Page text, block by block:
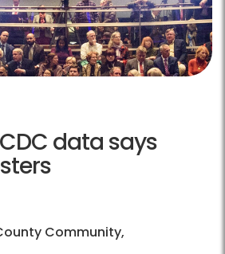
data says
Community,